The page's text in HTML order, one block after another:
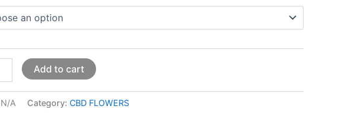
Add to cart
N/A Category: CBD FLOWERS